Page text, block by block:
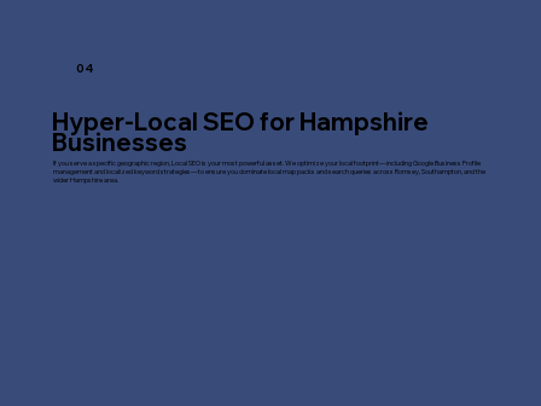
04
Hyper-Local SEO for Hampshire
Businesses
If you serve a specific geographic region, Local SEO is your most powerful asset. We optimize your local footprint—including Google Business Profile
management and localized keyword strategies—to ensure you dominate local map packs and search queries across Romsey, Southampton, and the
wider Hampshire area.